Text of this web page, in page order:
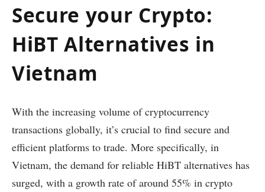
Secure your Crypto:
HiBT Alternatives in
Vietnam
With the increasing volume of cryptocurrency
transactions globally, it’s crucial to find secure and
efficient platforms to trade. More specifically, in
Vietnam, the demand for reliable HiBT alternatives has
surged, with a growth rate of around 55% in crypto